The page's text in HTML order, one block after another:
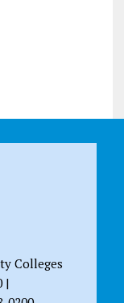
Colleges
|